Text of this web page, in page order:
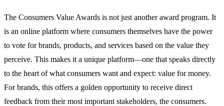
The Consumers Value Awards is not just another award program. It
is an online platform where consumers themselves have the power
to vote for brands, products, and services based on the value they
perceive. This makes it a unique platform—one that speaks directly
to the heart of what consumers want and expect: value for money.
For brands, this offers a golden opportunity to receive direct
feedback from their most important stakeholders, the consumers.